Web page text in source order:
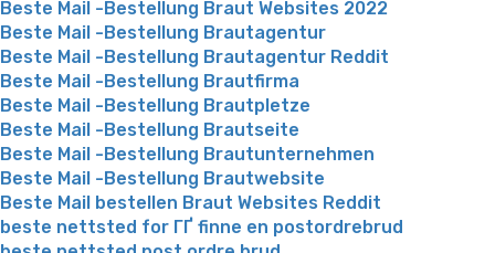
Beste Mail -Bestellung Braut Websites 2022
Beste Mail -Bestellung Brautagentur
Beste Mail -Bestellung Brautagentur Reddit
Beste Mail -Bestellung Brautfirma
Beste Mail -Bestellung Brautpletze
Beste Mail -Bestellung Brautseite
Beste Mail -Bestellung Brautunternehmen
Beste Mail -Bestellung Brautwebsite
Beste Mail bestellen Braut Websites Reddit
beste nettsted for ГҐ finne en postordrebrud